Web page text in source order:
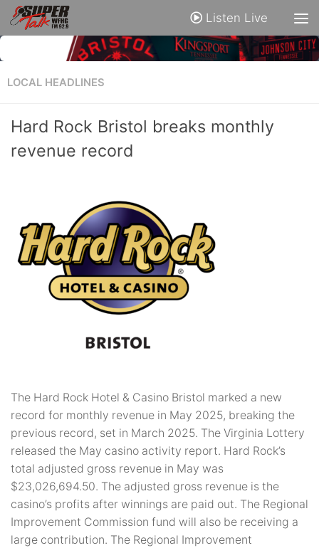
Listen Live
LOCAL HEADLINES
Hard Rock Bristol breaks monthly
revenue record
The Hard Rock Hotel & Casino Bristol marked a new
record for monthly revenue in May 2025, breaking the
previous record, set in March 2025. The Virginia Lottery
released the May casino activity report. Hard Rock’s
total adjusted gross revenue in May was
$23,026,694.50. The adjusted gross revenue is the
casino’s profits after winnings are paid out. The Regional
Improvement Commission fund will also be receiving a
large contribution. The Regional Improvement